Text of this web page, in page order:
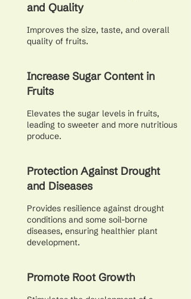
and Quality
Improves the size, taste, and overall
quality of fruits.
Increase Sugar Content in
Fruits
Elevates the sugar levels in fruits,
leading to sweeter and more nutritious
produce.
Protection Against Drought
and Diseases
Provides resilience against drought
conditions and some soil-borne
diseases, ensuring healthier plant
development.
Promote Root Growth